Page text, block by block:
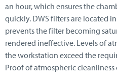
an hour, which ensures the
quickly. DWS filters are located
prevents the filter becoming
rendered ineffective. Levels of
the workstation exceed the
Proof of atmospheric